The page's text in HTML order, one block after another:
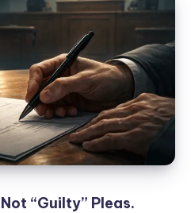
“Guilty” Pleas.